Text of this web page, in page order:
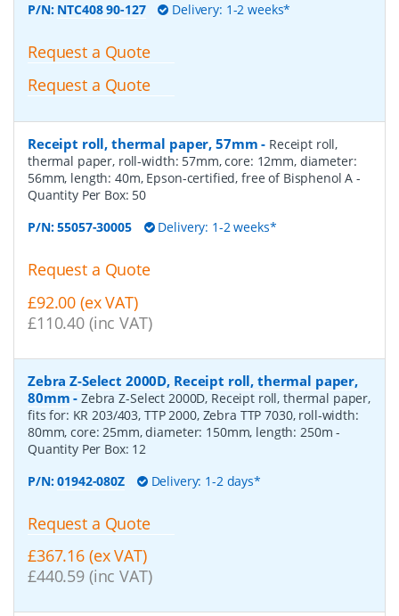
P/N: NTC408 90-127 Delivery: 1-2 weeks*
Request a Quote
Request a Quote
Receipt roll, thermal paper, 57mm - Receipt roll,
thermal paper, roll-width: 57mm, core: 12mm, diameter:
56mm, length: 40m, Epson-certified, free of Bisphenol A-
Quantity Per Box: 50
P/N:55057-30005 Delivery: 1-2 weeks*
Request a Quote
£92.00 (ex VAT)
£110.40 (inc VAT)
Zebra Z-Select 2000D, Receipt roll, thermal paper,
80mm -Zebra Z-Select 2000D, Receipt roll, thermal paper,
fits for: KR 203/403, TTP 2000, Zebra TTP 7030, roll-width:
80mm, core: 25mm, diameter: 150mm, length: 250m-
Quantity Per Box: 12
P/N:01942-080Z Delivery: 1-2 days*
Request a Quote
£367.16 (ex VAT)
£440.59 (inc VAT)